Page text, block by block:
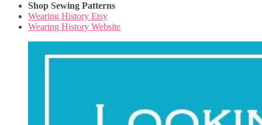
Shop Sewing Patterns
Wearing History Etsy
Wearing History Website